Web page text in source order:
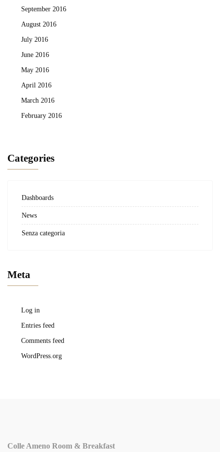
September 2016
August 2016
July 2016
June 2016
May 2016
April 2016
March 2016
February 2016
Categories
Dashboards
News
Senza categoria
Meta
Log in
Entries feed
Comments feed
WordPress.org
Colle Ameno Room & Breakfast